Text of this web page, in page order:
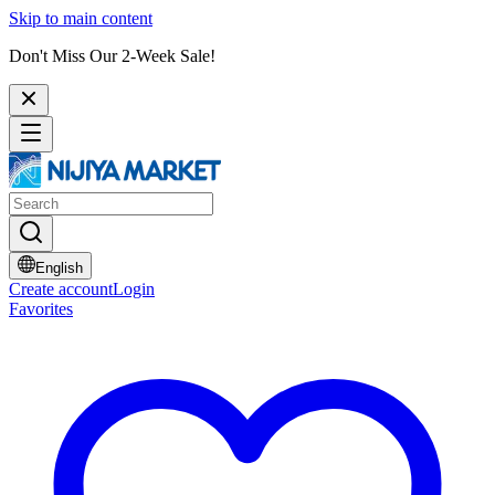
Skip to main content
Don't Miss Our 2-Week Sale!
English
Create accountLogin
Favorites